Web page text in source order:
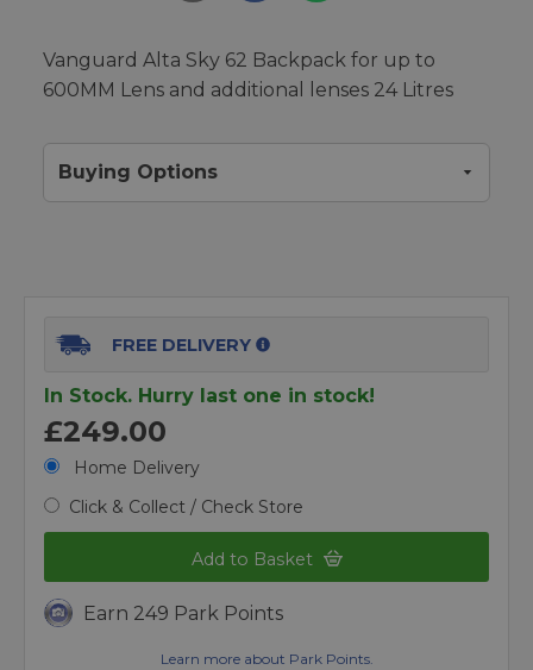
Vanguard Alta Sky 62 Backpack for up to
600MM Lens and additional lenses 24 Litres
Buying Options
FREE DELIVERY
In Stock. Hurry last one in stock!
£249.00
Home Delivery
Click & Collect / Check Store
Add to Basket
Earn 249 Park Points
Learn more about Park Points.